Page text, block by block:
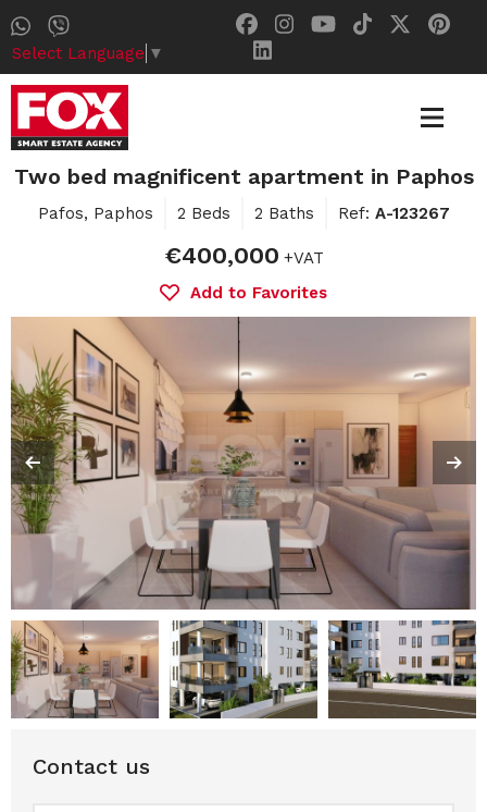
Select Language ▼
Two bed magnificent apartment in Paphos
Pafos, Paphos 2 Beds 2 Baths Ref: A-123267
€400,000 +VAT
Add to Favorites
Contact us